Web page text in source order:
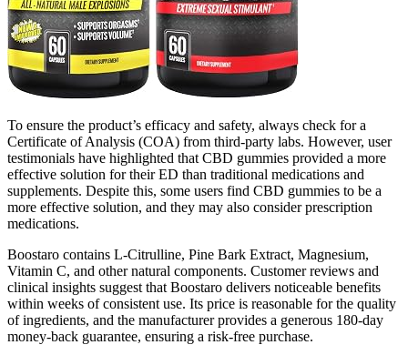
To ensure the product’s efficacy and safety, always check for a
Certificate of Analysis (COA) from third-party labs. However, user
testimonials have highlighted that CBD gummies provided a more
effective solution for their ED than traditional medications and
supplements. Despite this, some users find CBD gummies to be a
more effective solution, and they may also consider prescription
medications.
Boostaro contains L-Citrulline, Pine Bark Extract, Magnesium,
Vitamin C, and other natural components. Customer reviews and
clinical insights suggest that Boostaro delivers noticeable benefits
within weeks of consistent use. Its price is reasonable for the quality
of ingredients, and the manufacturer provides a generous 180-day
money-back guarantee, ensuring a risk-free purchase.